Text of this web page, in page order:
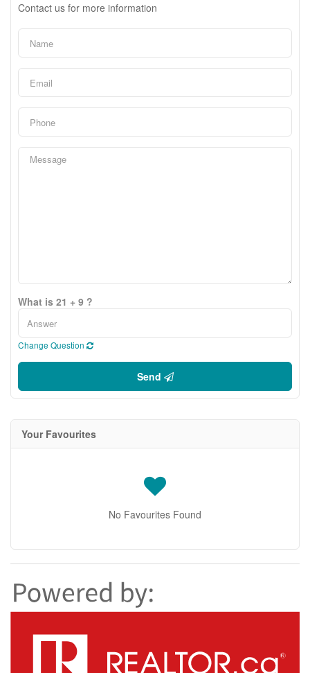
Contact us for more information
What is 21 + 9 ?
Change Question
Send
Your Favourites
No Favourites Found